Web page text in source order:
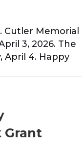
Cutler Memorial
3, 2026. The
April 4. Happy
Grant